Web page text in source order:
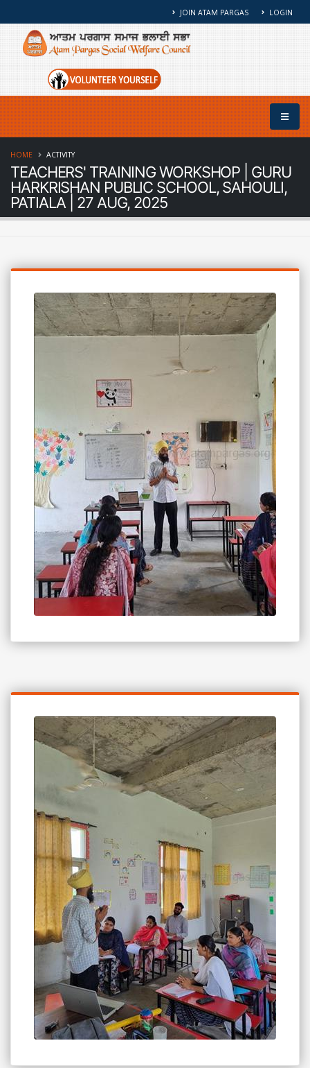
JOIN ATAM PARGAS LOGIN
TEACHERS' TRAINING WORKSHOP | GURU
HARKRISHAN PUBLIC SCHOOL, SAHOULI,
PATIALA | 27 AUG, 2025
HOME ACTIVITY